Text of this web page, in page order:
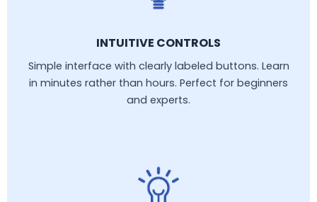
INTUITIVE CONTROLS
Simple interface with clearly labeled buttons. Learn
in minutes rather than hours. Perfect for beginners
and experts.